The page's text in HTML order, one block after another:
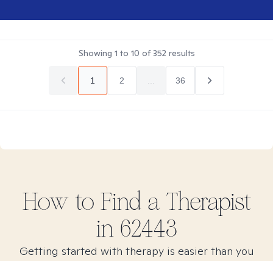
Showing 1 to 10 of352 results
1 2 36
How to Find a Therapist
in 62443
Getting started with therapy is easier than you